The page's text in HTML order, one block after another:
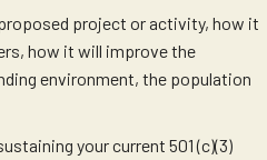
project or activity, how it
how it will improve the
environment, the population
your current 501 (c)(3)